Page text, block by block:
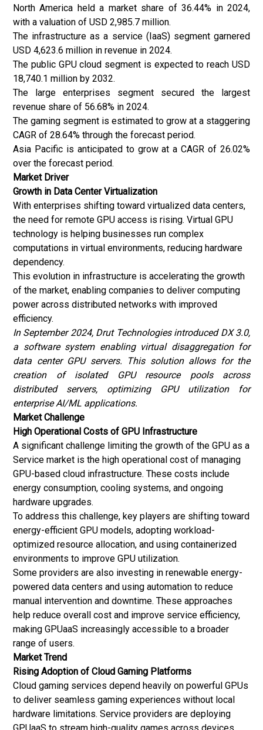
North America held a market share of 36.44% in 2024,
with a valuation of USD 2,985.7 million.
The infrastructure as a service (IaaS) segment garnered
USD 4,623.6 million in revenue in 2024.
The public GPU cloud segment is expected to reach USD
18,740.1 million by 2032.
The large enterprises segment secured the largest
revenue share of 56.68% in 2024.
The gaming segment is estimated to grow at a staggering
CAGR of 28.64% through the forecast period.
Asia Pacific is anticipated to grow at a CAGR of 26.02%
over the forecast period.
Market Driver
Growth in Data Center Virtualization
With enterprises shifting toward virtualized data centers,
the need for remote GPU access is rising. Virtual GPU
technology is helping businesses run complex
computations in virtual environments, reducing hardware
dependency.
This evolution in infrastructure is accelerating the growth
of the market, enabling companies to deliver computing
power across distributed networks with improved
efficiency.
In September 2024, Drut Technologies introduced DX 3.0,
a software system enabling virtual disaggregation for
data center GPU servers. This solution allows for the
creation of isolated GPU resource pools across
distributed servers, optimizing GPU utilization for
enterprise AI/ML applications.
Market Challenge
High Operational Costs of GPU Infrastructure
A significant challenge limiting the growth of the GPU as a
Service market is the high operational cost of managing
GPU-based cloud infrastructure. These costs include
energy consumption, cooling systems, and ongoing
hardware upgrades.
To address this challenge, key players are shifting toward
energy-efficient GPU models, adopting workload-
optimized resource allocation, and using containerized
environments to improve GPU utilization.
Some providers are also investing in renewable energy-
powered data centers and using automation to reduce
manual intervention and downtime. These approaches
help reduce overall cost and improve service efficiency,
making GPUaaS increasingly accessible to a broader
range of users.
Market Trend
Rising Adoption of Cloud Gaming Platforms
Cloud gaming services depend heavily on powerful GPUs
to deliver seamless gaming experiences without local
hardware limitations. Service providers are deploying